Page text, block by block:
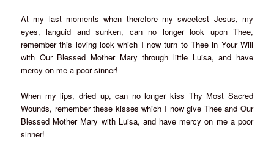
At my last moments when therefore my sweetest Jesus, my
eyes, languid and sunken, can no longer look upon Thee,
remember this loving look which I now turn to Thee in Your Will
with Our Blessed Mother Mary through little Luisa, and have
mercy on me a poor sinner!
When my lips, dried up, can no longer kiss Thy Most Sacred
Wounds, remember these kisses which I now give Thee and Our
Blessed Mother Mary with Luisa, and have mercy on me a poor
sinner!